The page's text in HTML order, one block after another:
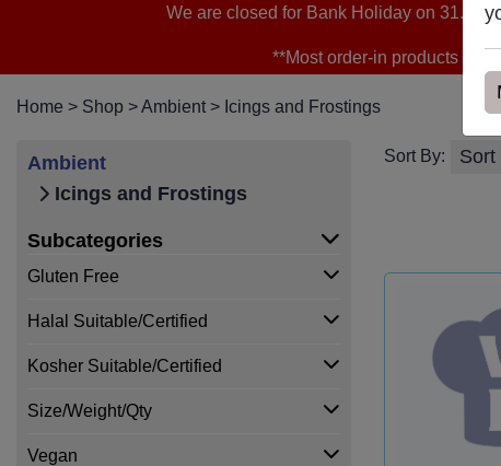
We are closed for Bank Holiday on
**Most order-in products
Home > Shop >Ambient > Icings and Frostings
Ambient
Icings and Frostings
Subcategories
Gluten Free
Halal Suitable/Certified
Kosher Suitable/Certified
Size/Weight/Qty
Vegan
Sort By: